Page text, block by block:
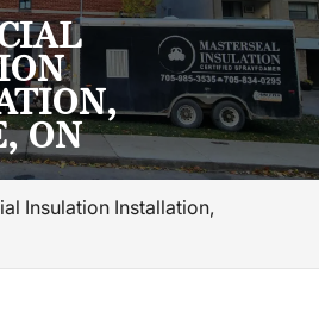
ON
Insulation Installation,